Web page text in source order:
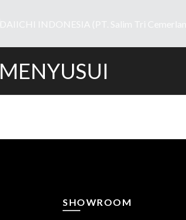
MENYUSUI
SHOWROOM